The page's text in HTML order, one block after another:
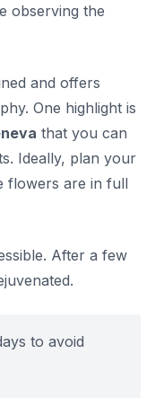
observing the
and offers
One highlight is
that you can
Ideally, plan your
flowers are in full
After a few
to avoid